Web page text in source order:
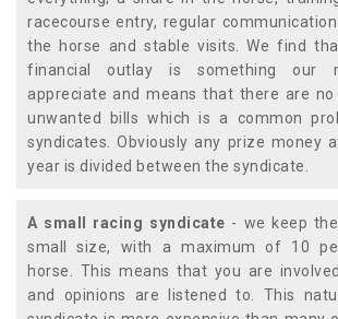
racecourse entry, regular
the horse and stable visits. We find
financial outlay is something our
appreciate and means that there are no
unwanted bills which is a common
syndicates. Obviously any prize money
year is divided between the syndicate.
A small racing syndicate - we keep
small size, with a maximum of 10
horse. This means that you are
and opinions are listened to. This